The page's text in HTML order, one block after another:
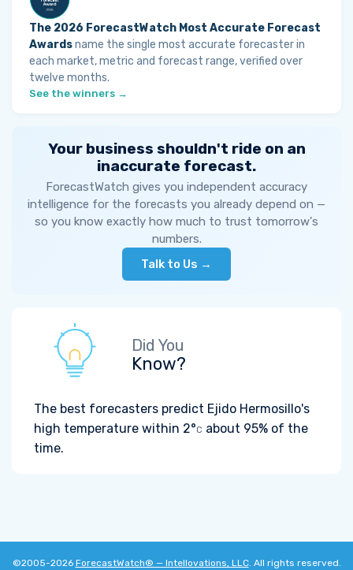
The 2026 ForecastWatch Most Accurate Forecast
Awardsname the single most accurate forecaster in
each market, metric and forecast range, verified over
twelve months.
See the winners →
Your business shouldn't ride on an
inaccurate forecast.
ForecastWatch gives you independent accuracy
intelligence for the forecasts you already depend on —
so you know exactly how much to trust tomorrow's
numbers.
Talk to Us →
Did You
Know?
The best forecasters predict Ejido Hermosillo's
high temperature within 2°C about 95% of the
time.
©2005-2026 ForecastWatch® — Intellovations, LLC. All rights reserved.